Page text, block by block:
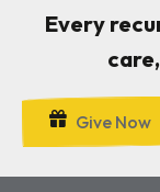
Every
Give Now